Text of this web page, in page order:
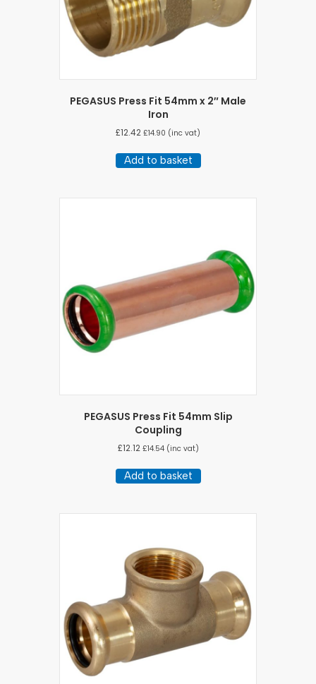
PEGASUS Press Fit 54mm x 2″ Male
Iron
£12.42 £14.90 (inc vat)
Add to basket
PEGASUS Press Fit 54mm Slip
Coupling
£12.12 £14.54(inc vat)
Add to basket